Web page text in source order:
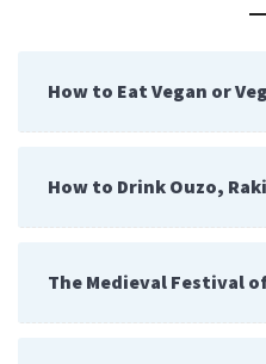
How to Eat Vegan or
How to Drink Ouzo,
The Medieval Festival